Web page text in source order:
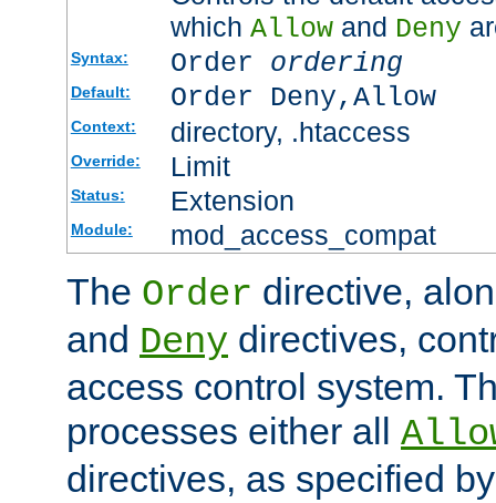
which Allowand Deny
Syntax: Order ordering
Default: Order Deny,Allow
Context: directory, .htaccess
Override: Limit
Status: Extension
Module: mod_access_compat
The Order directive,
and Deny directives,
access control system.
processes either all
directives, as specified